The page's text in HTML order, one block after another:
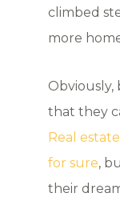
climbed
more
Obviously,
that they
Real
for sure,
their